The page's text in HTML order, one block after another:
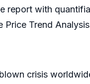
report with
Trend
crisis